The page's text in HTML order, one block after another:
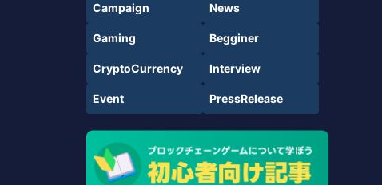
Campaign News
Gaming Begginer
CryptoCurrency Interview
Event PressRelease